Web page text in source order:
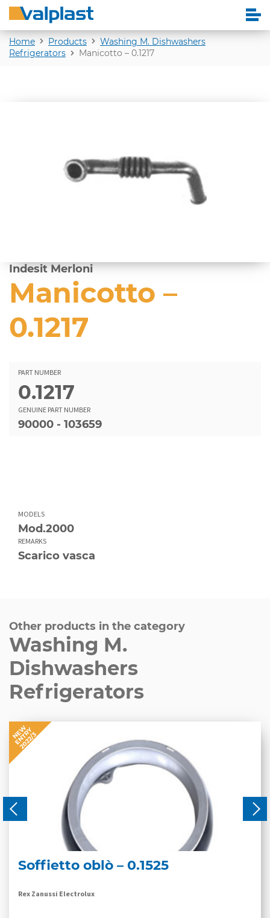
Home Products
Washing M. Dishwashers
Refrigerators
Manicotto – 0.1217
Indesit Merloni
Manicotto –
0.1217
PART NUMBER
0.1217
GENUINE PART NUMBER
90000 - 103659
MODELS
Mod.2000
REMARKS
Scarico vasca
Other products in the category
Washing M.
Dishwashers
Refrigerators
Soffietto oblò – 0.1525
Rex Zanussi Electrolux
NEW
ENTRY
2022/3